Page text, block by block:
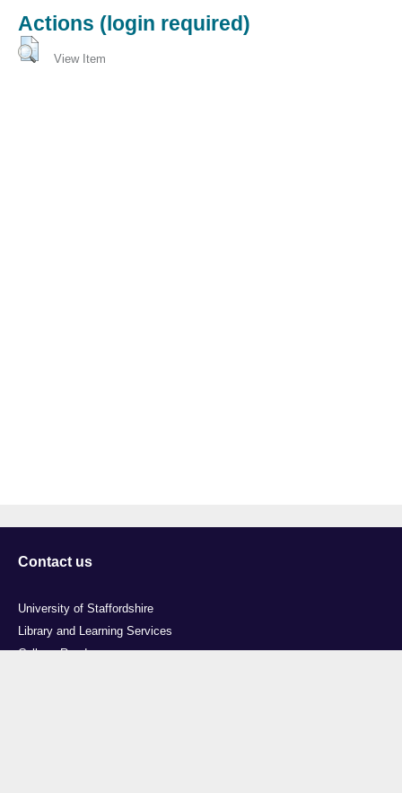
Actions (login required)
View Item
Contact us
University of Staffordshire
Library and Learning Services
College Road